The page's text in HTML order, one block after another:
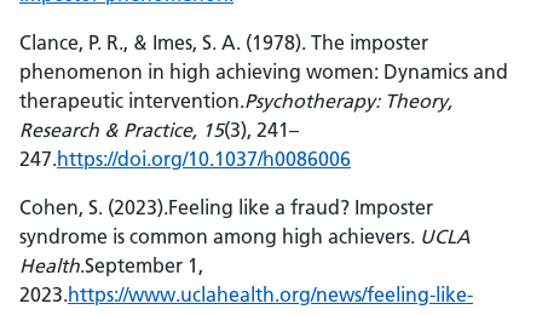
Clance, P. R., & Imes, S. A. (1978). The imposter
phenomenon in high achieving women: Dynamics and
therapeutic intervention.Psychotherapy: Theory,
Research & Practice, 15(3), 241–
247.https://doi.org/10.1037/h0086006
Cohen, S. (2023).Feeling like a fraud? Imposter
syndrome is common among high achievers. UCLA
Health.September 1,
2023.https://www.uclahealth.org/news/feeling-like-